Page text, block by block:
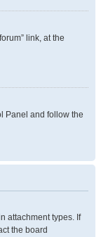
link, at the
Panel and follow the
attachment types. If
the board